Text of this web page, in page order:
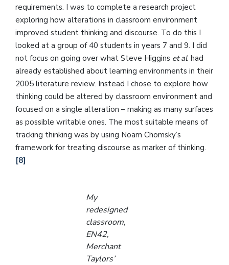
requirements. I was to complete a research project
exploring how alterations in classroom environment
improved student thinking and discourse. To do this I
looked at a group of 40 students in years 7 and 9. I did
not focus on going over what Steve Higgins et al. had
already established about learning environments in their
2005 literature review. Instead I chose to explore how
thinking could be altered by classroom environment and
focused on a single alteration – making as many surfaces
as possible writable ones. The most suitable means of
tracking thinking was by using Noam Chomsky’s
framework for treating discourse as marker of thinking.
[8]
My
redesigned
classroom,
EN42,
Merchant
Taylors’